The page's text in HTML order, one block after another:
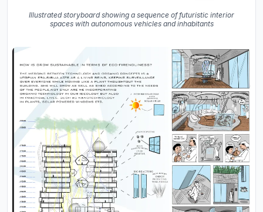
Illustrated storyboard showing a sequence of futuristic interior
spaces with autonomous vehicles and inhabitants